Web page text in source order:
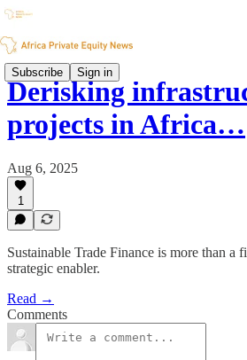
Subscribe Sign in
Derisking
projects in Africa…
Aug 6, 2025
1
Sustainable Trade Finance is more than a
strategic enabler.
Read →
Comments